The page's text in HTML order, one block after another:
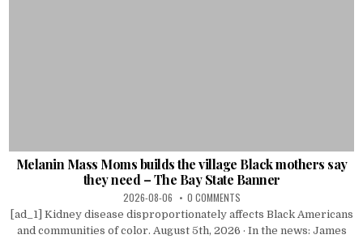
Melanin Mass Moms builds the village Black mothers say
they need – The Bay State Banner
2026-08-06 0 COMMENTS
[ad_1] Kidney disease disproportionately affects Black Americans
and communities of color. August 5th, 2026 · In the news: James